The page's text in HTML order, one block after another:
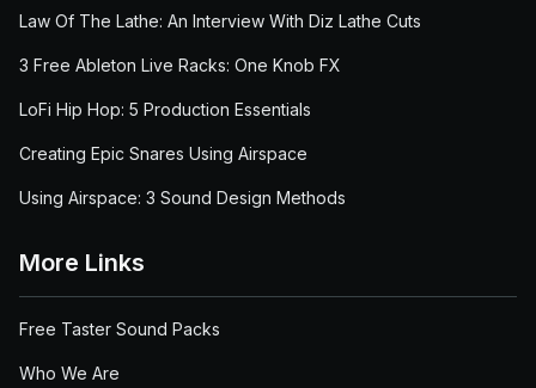
Law Of The Lathe: An Interview With Diz Lathe Cuts
3 Free Ableton Live Racks: One Knob FX
LoFi Hip Hop: 5 Production Essentials
Creating Epic Snares Using Airspace
Using Airspace: 3 Sound Design Methods
More Links
Free Taster Sound Packs
Who We Are